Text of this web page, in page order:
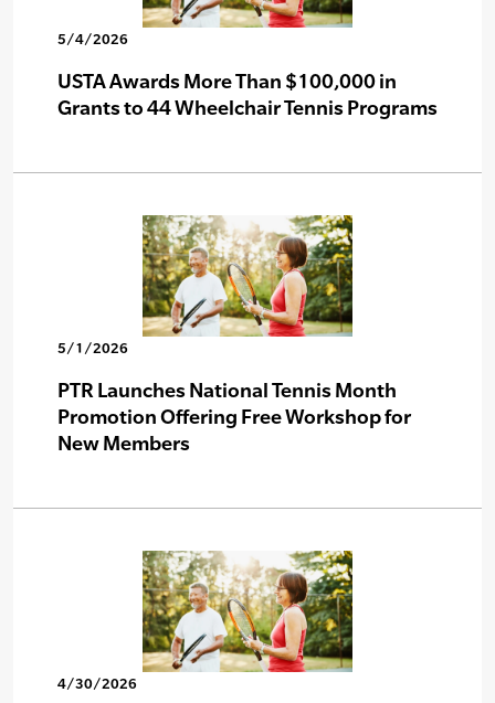
5/4/2026
USTA Awards More Than $100,000 in
Grants to 44 Wheelchair Tennis Programs
5/1/2026
PTR Launches National Tennis Month
Promotion Offering Free Workshop for
New Members
4/30/2026